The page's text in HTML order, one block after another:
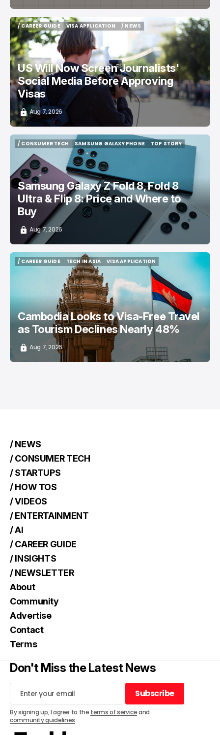
/ CAREER GUIDE
/ CAREER GUIDE
VISA APPLICATION
VISA APPLICATION
/ NEWS
US Will Now Screen Journalists'
Social Media Before Approving
Visas
Aug 7, 2026
/ CONSUMER TECH
/ CONSUMER TECH
SAMSUNG GALAXY PHONE
SAMSUNG GALAXY PHONE
TOP STORY
Samsung Galaxy Z Fold 8, Fold 8
Ultra & Flip 8: Price and Where to
Buy
Aug 7, 2026
/ CAREER GUIDE
TECH IN ASIA
TECH IN ASIA
VISA APPLICATION
VISA APPLICATION
Cambodia Looks to Visa-Free Travel
as Tourism Declines Nearly 48%
Aug 7, 2026
/ NEWS
/ CONSUMER TECH
/ STARTUPS
/ HOW TOS
/ VIDEOS
/ ENTERTAINMENT
/ AI
/ CAREER GUIDE
/ INSIGHTS
/ NEWSLETTER
About
Community
Advertise
Contact
Terms
Don't Miss the Latest News
Subscribe
Subscribe
By signing up, I agree to the terms of serviceand
community guidelines.